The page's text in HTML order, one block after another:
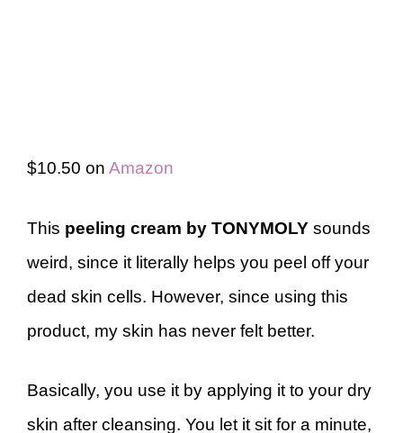
$10.50 on Amazon
This peeling cream by TONYMOLY sounds
weird, since it literally helps you peel off your
dead skin cells. However, since using this
product, my skin has never felt better.
Basically, you use it by applying it to your dry
skin after cleansing. You let it sit for a minute,